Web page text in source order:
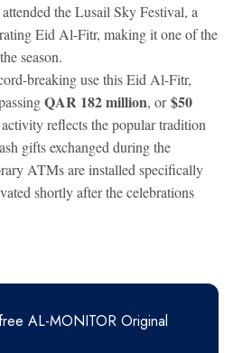
the Lusail Sky Festival, a
Eid Al-Fitr, making it one of the
season.
breaking use this Eid Al-Fitr,
QAR 182 million, or$50
reflects the popular tradition
gifts exchanged during the
ATMs are installed specifically
shortly after the celebrations
AL-MONITOR Original